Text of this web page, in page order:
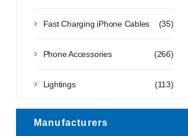
(35)
Fast Charging iPhone Cables
(266)
Phone Accessories
(113)
Lightings
Manufacturers